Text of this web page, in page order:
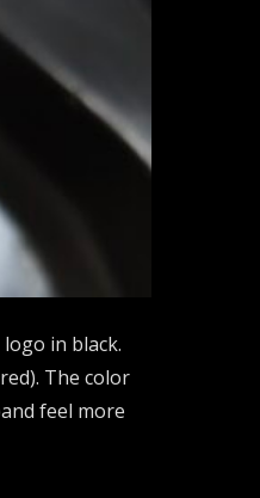
in black.
The color
feel more